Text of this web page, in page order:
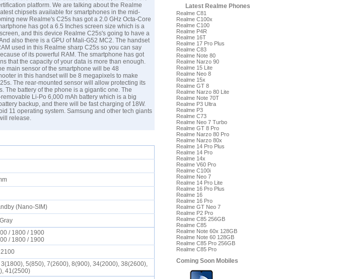
platform. We are talking about the Realme
chipsets available for smartphones in the mid-
new Realme's C25s has got a 2.0 GHz Octa-Core
has got a 6.5 Inches screen size which is a
and this device Realme C25s's going to have a
also there is a GPU of Mali-G52 MC2. The handset
used in this Realme sharp C25s so you can say
of its powerful RAM. The smartphone has got
that the capacity of your data is more than enough.
main sensor of the smartphone will be 48
in this handset will be 8 megapixels to make
The rear-mounted sensor will allow protecting its
The battery of the phone is a gigantic one. The
Li-Po 6,000 mAh battery which is a big
backup, and there will be fast charging of 18W.
11 operating system. Samsung and other tech giants
release.
(Nano-SIM)
/ 1800 / 1900
/ 1800 / 1900
2100
3(1800), 5(850), 7(2600), 8(900), 34(2000), 38(2600),
41(2500)
Latest Realme Phones
Realme C81
Realme C100x
Realme C100
Realme P4R
Realme 16T
Realme 17 Pro Plus
Realme C83
Realme Note 80
Realme Narzo 90
Realme 15 Lite
Realme Neo 8
Realme 15x
Realme GT 8
Realme Narzo 80 Lite
Realme Note 70T
Realme P3 Ultra
Realme P3
Realme C73
Realme Neo 7 Turbo
Realme GT 8 Pro
Realme Narzo 80 Pro
Realme Narzo 80x
Realme 14 Pro Plus
Realme 14 Pro
Realme 14x
Realme V60 Pro
Realme C100i
Realme Neo 7
Realme 14 Pro Lite
Realme 16 Pro Plus
Realme 16
Realme 16 Pro
Realme GT Neo 7
Realme P2 Pro
Realme C85 256GB
Realme C85
Realme Note 60x 128GB
Realme Note 60 128GB
Realme C85 Pro 256GB
Realme C85 Pro
Coming Soon Mobiles